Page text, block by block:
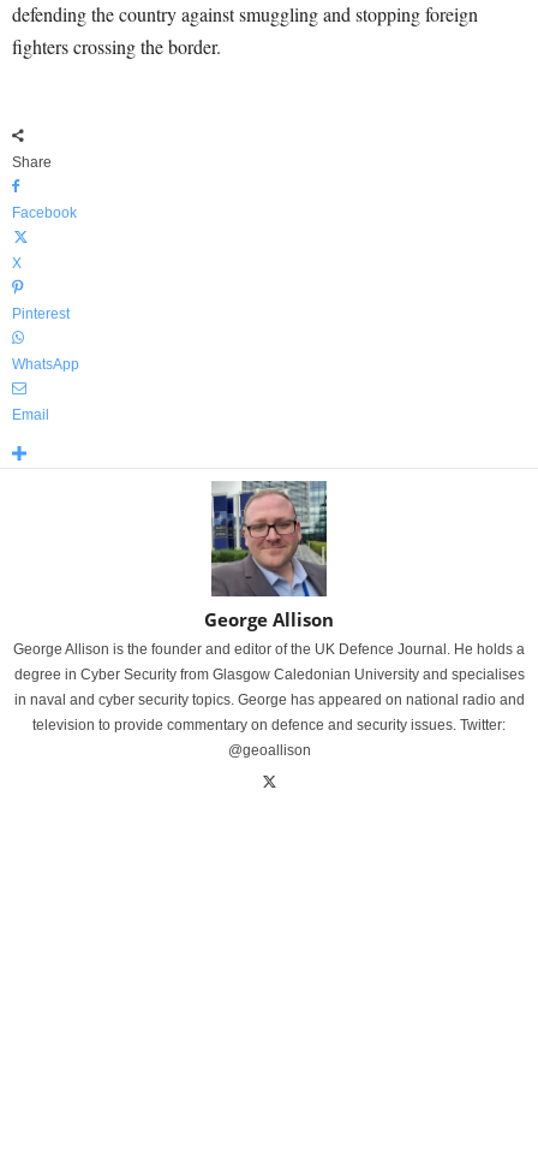
defending the country against smuggling and stopping foreign
fighters crossing the border.
Share
Facebook
X
Pinterest
WhatsApp
Email
George Allison
George Allison is the founder and editor of the UK Defence Journal. He holds a
degree in Cyber Security from Glasgow Caledonian University and specialises
in naval and cyber security topics. George has appeared on national radio and
television to provide commentary on defence and security issues. Twitter:
@geoallison